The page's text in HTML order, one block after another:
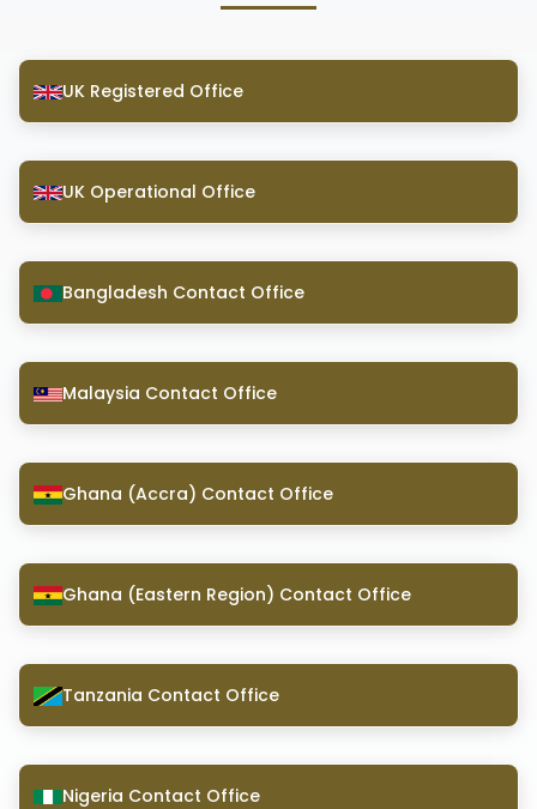
UK Registered Office
UK Operational Office
Bangladesh Contact Office
Malaysia Contact Office
Ghana (Accra) Contact Office
Ghana (Eastern Region) Contact Office
Tanzania Contact Office
Nigeria Contact Office